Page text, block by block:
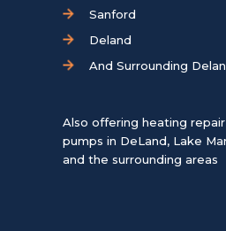
Sanford
Deland
And Surrounding
Also offering heating
pumps in DeLand, Lake
and the surrounding areas